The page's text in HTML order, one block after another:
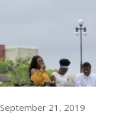
21, 2019